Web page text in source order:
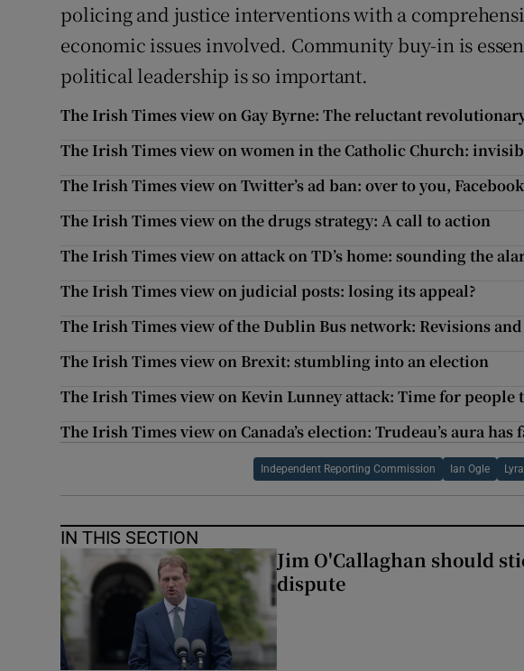
policing and justice interventions with a
economic issues involved. Community buy-in is
political leadership is so important.
The Irish Times view on Gay Byrne: The reluctant
The Irish Times view on women in the Catholic Church:
The Irish Times view on Twitter’s ad ban: over to you, Facebook
The Irish Times view on the drugs strategy: A call to action
The Irish Times view on attack on TD’s home: sounding the
The Irish Times view on judicial posts: losing its appeal?
The Irish Times view of the Dublin Bus network: Revisions
The Irish Times view on Brexit: stumbling into an election
The Irish Times view on Kevin Lunney attack: Time for people
The Irish Times view on Canada’s election: Trudeau’s aura has
Independent Reporting Commission Ian Ogle
IN THIS SECTION
Jim O'Callaghan should
dispute